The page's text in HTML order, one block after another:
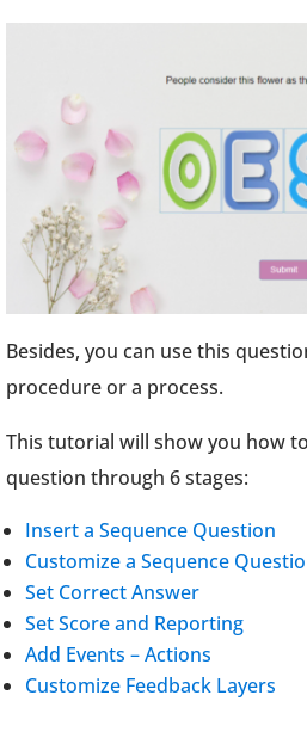
Besides, you can use this
procedure or a process.
This tutorial will show you how
question through 6 stages:
Insert a Sequence Question
Customize a Sequence
Set Correct Answer
Set Score and Reporting
Add Events – Actions
Customize Feedback Layers